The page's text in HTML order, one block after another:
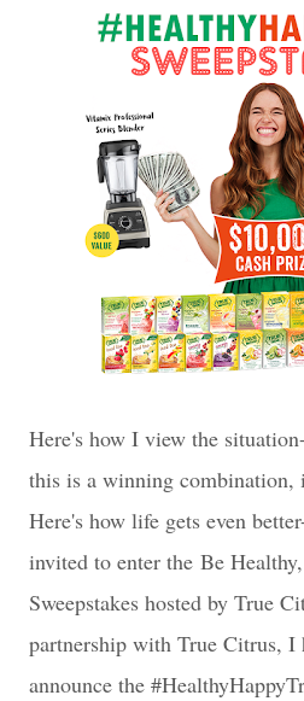
Here's how I view the
this is a winning combination,
Here's how life gets even
invited to enter the Be
Sweepstakes hosted by True
partnership with True Citrus, I
announce the